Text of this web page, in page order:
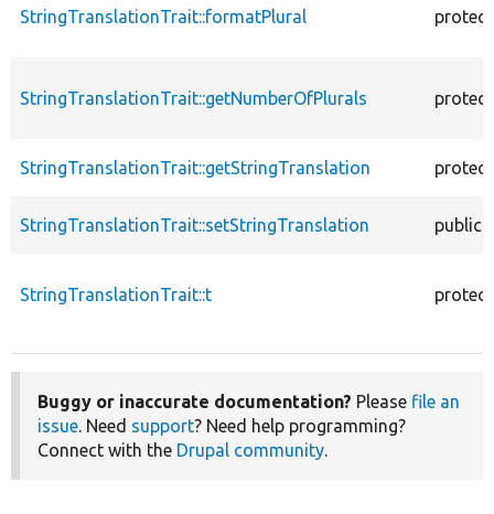
StringTranslationTrait::formatPlural
StringTranslationTrait::getNumberOfPlurals
StringTranslationTrait::getStringTranslation
StringTranslationTrait::setStringTranslation public
StringTranslationTrait::t
Buggy or inaccurate documentation? Please file an
issue. Need support? Need help programming?
Connect with the Drupal community.